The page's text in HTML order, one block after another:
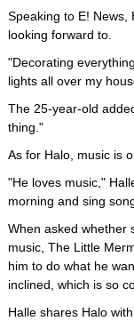
Speaking to E! News,
looking forward to.
"Decorating
lights all over my
The 25-year-old
thing."
As for Halo, music is
"He loves music,"
morning and sing
When asked whether
music, The Little
him to do what he
inclined, which is so
Halle shares Halo